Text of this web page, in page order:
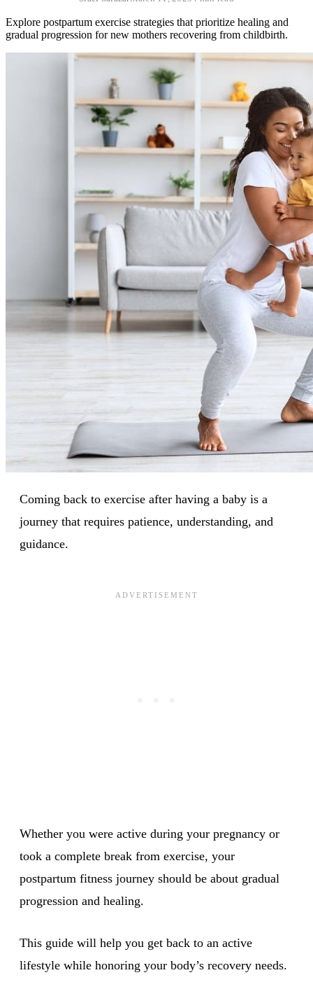
Explore postpartum exercise strategies that prioritize healing and
gradual progression for new mothers recovering from childbirth.
Coming back to exercise after having a baby is a
journey that requires patience, understanding, and
guidance.
Whether you were active during your pregnancy or
took a complete break from exercise, your
postpartum fitness journey should be about gradual
progression and healing.
This guide will help you get back to an active
lifestyle while honoring your body’s recovery needs.